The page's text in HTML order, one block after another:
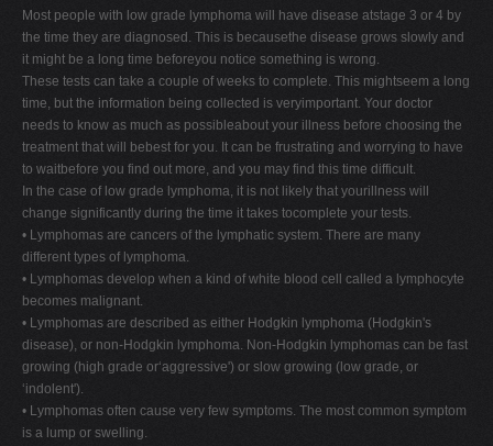
Most people with low grade lymphoma will have disease atstage 3 or 4 by
the time they are diagnosed. This is becausethe disease grows slowly and
it might be a long time beforeyou notice something is wrong.
These tests can take a couple of weeks to complete. This mightseem a long
time, but the information being collected is veryimportant. Your doctor
needs to know as much as possibleabout your illness before choosing the
treatment that will bebest for you. It can be frustrating and worrying to have
to waitbefore you find out more, and you may find this time difficult.
In the case of low grade lymphoma, it is not likely that yourillness will
change significantly during the time it takes tocomplete your tests.
• Lymphomas are cancers of the lymphatic system. There are many
different types of lymphoma.
• Lymphomas develop when a kind of white blood cell called a lymphocyte
becomes malignant.
• Lymphomas are described as either Hodgkin lymphoma (Hodgkin's
disease), or non-Hodgkin lymphoma. Non-Hodgkin lymphomas can be fast
growing (high grade or‘aggressive') or slow growing (low grade, or
‘indolent').
• Lymphomas often cause very few symptoms. The most common symptom
is a lump or swelling.